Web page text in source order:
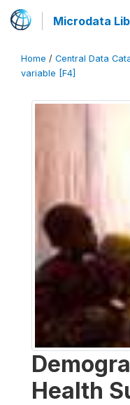
Microdata
Home / Central Data
variable [F4]
Health